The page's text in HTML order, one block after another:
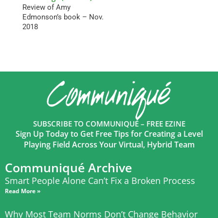
Review of Amy
Edmonson’s book – Nov.
2018
SUBSCRIBE TO COMMUNIQUÉ – FREE EZINE
Sign Up Today to Get Free Tips for Creating a Level
Playing Field Across Your Virtual, Hybrid Team
Communiqué Archive
Smart People Alone Can’t Fix a Broken Process
Read More »
Why Most Team Norms Don’t Change Behavior